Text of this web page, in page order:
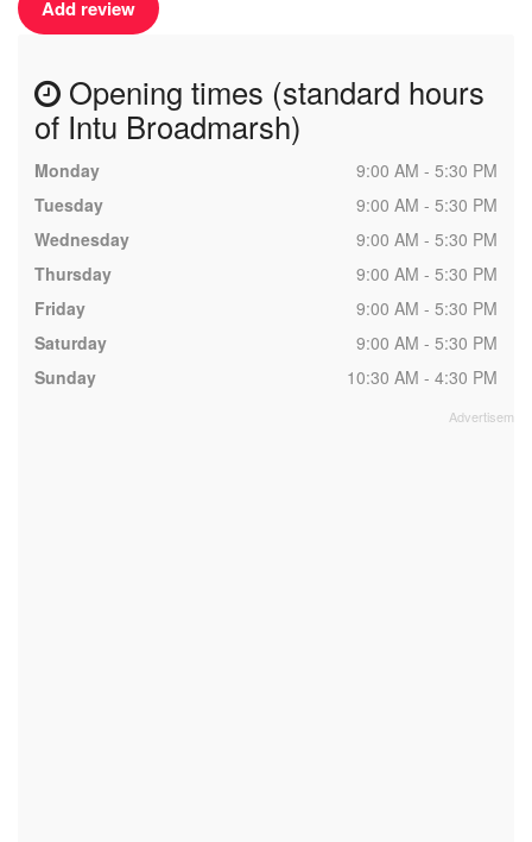
Add review
Opening times (standard hours
of Intu Broadmarsh)
Monday
9:00 AM - 5:30 PM
Tuesday
9:00 AM - 5:30 PM
Wednesday
9:00 AM - 5:30 PM
Thursday
9:00 AM - 5:30 PM
Friday
9:00 AM - 5:30 PM
Saturday
9:00 AM - 5:30 PM
Sunday
10:30 AM - 4:30 PM